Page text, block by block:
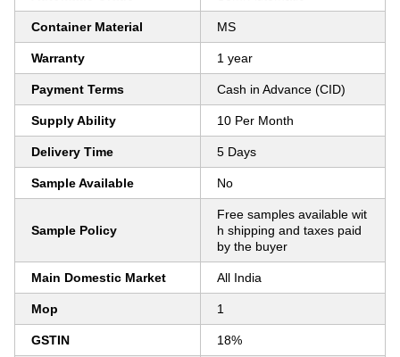
Container Material MS
Warranty 1 year
Payment Terms Cash in Advance (CID)
Supply Ability 10 Per Month
Delivery Time 5 Days
Sample Available No
Sample Policy
Free samples available wit
h shipping and taxes paid
by the buyer
Main Domestic Market All India
Mop 1
GSTIN 18%